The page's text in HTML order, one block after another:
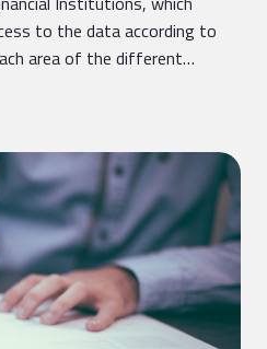
to the data according to
area of ​​the different…